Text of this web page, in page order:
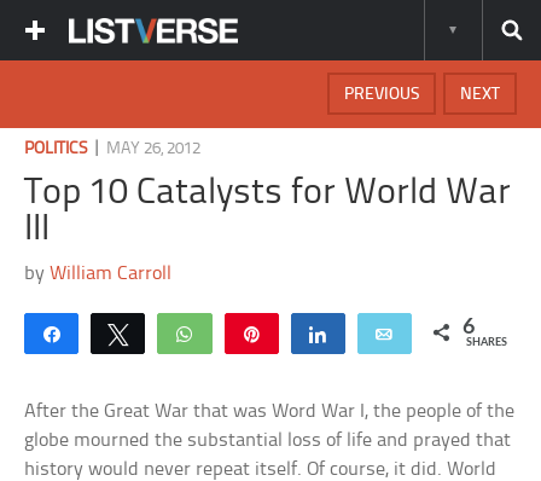
NEXT
PREVIOUS
POLITICS| MAY 26, 2012
Top 10 Catalysts for World War
III
byWilliam Carroll
Share Tweet WhatsApp Share Email 6
SHARES
After the Great War that was Word War I, the people of the
globe mourned the substantial loss of life and prayed that
history would never repeat itself. Of course, it did. World